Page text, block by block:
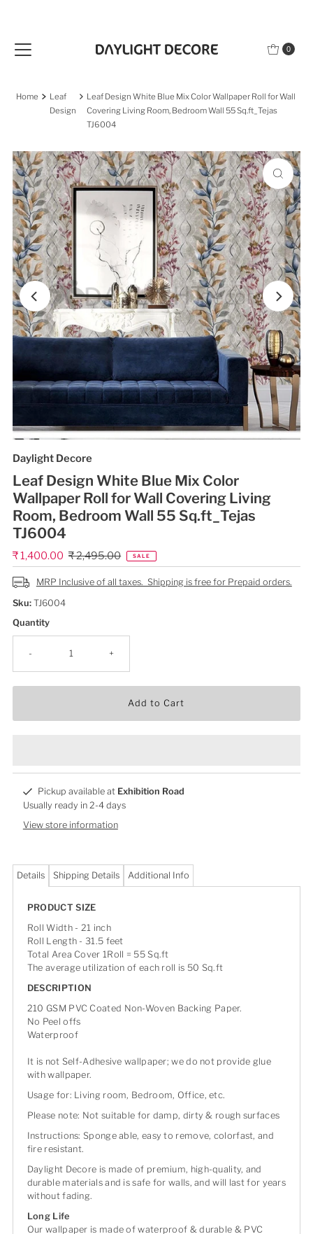
0
Home
Leaf
Design
Leaf Design White Blue Mix Color Wallpaper Roll for Wall
Covering Living Room, Bedroom Wall 55 Sq.ft_Tejas
TJ6004
Daylight Decore
Leaf Design White Blue Mix Color
Wallpaper Roll for Wall Covering Living
Room, Bedroom Wall 55 Sq.ft_Tejas
TJ6004
Sale
Price
₹ 1,400.00 Regular
Price
₹ 2,495.00 SALE
MRP Inclusive of all taxes. Shipping is free for Prepaid orders.
Sku: TJ6004
Quantity
- +
Add to Cart
Pickup available at Exhibition Road
Usually ready in 2-4 days
View store information
Details Shipping Details Additional Info
PRODUCT SIZE
Roll Width - 21 inch
Roll Length - 31.5 feet
Total Area Cover 1Roll = 55 Sq.ft
The average utilization of each roll is 50 Sq.ft
DESCRIPTION
210 GSM PVC Coated Non-Woven Backing Paper.
No Peel offs
Waterproof
It is not Self-Adhesive wallpaper; we do not provide glue
with wallpaper.
Usage for: Living room, Bedroom, Office, etc.
Please note: Not suitable for damp, dirty & rough surfaces
Instructions: Sponge able, easy to remove, colorfast, and
fire resistant.
Daylight Decore is made of premium, high-quality, and
durable materials and is safe for walls, and will last for years
without fading.
Long Life
Our wallpaper is made of waterproof & durable & PVC